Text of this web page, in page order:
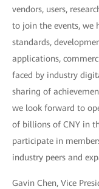
vendors, users,
to join the events, we
standards,
applications,
faced by industry
sharing of
we look forward to
of billions of CNY in
participate in
industry peers and
Gavin Chen, Vice